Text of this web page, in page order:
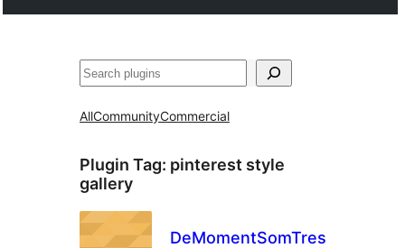
Search
AllCommunityCommercial
Plugin Tag: pinterest style
gallery
DeMomentSomTres